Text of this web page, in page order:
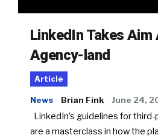
LinkedIn Takes Aim
Agency-land
Article
News Brian Fink June 24,
LinkedIn’s guidelines for
are a masterclass in how the